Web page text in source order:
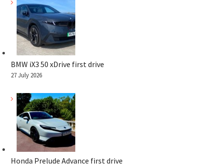
BMW iX3 50 xDrive first drive
27 July 2026
Honda Prelude Advance first drive